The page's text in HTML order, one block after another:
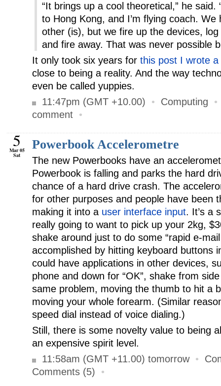
“It brings up a cool theoretical,” he said.
to Hong Kong, and I’m flying coach.
other (is), but we fire up the devices,
and fire away. That was never possible
It only took six years for this post I wrote a
close to being a reality. And the way
even be called yuppies.
11:47pm (GMT +10.00)
• Computing
comment •
5
Mar 05
Sat
Powerbook Accelerometre
The new Powerbooks have an
Powerbook is falling and parks the hard
chance of a hard drive crash. The
for other purposes and people have been
making it into a user interface input. It’s a
really going to want to pick up your 2kg,
shake around just to do some “rapid e-
accomplished by hitting keyboard buttons
could have applications in other devices,
phone and down for “OK”, shake from
same problem, moving the thumb to hit a
moving your whole forearm. (Similar
speed dial instead of voice dialing.)
Still, there is some novelty value to being
an expensive spirit level.
11:58am (GMT +11.00) tomorrow •
Comments (5) •